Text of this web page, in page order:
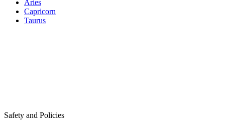
Aries
Capricorn
Taurus
Safety and Policies